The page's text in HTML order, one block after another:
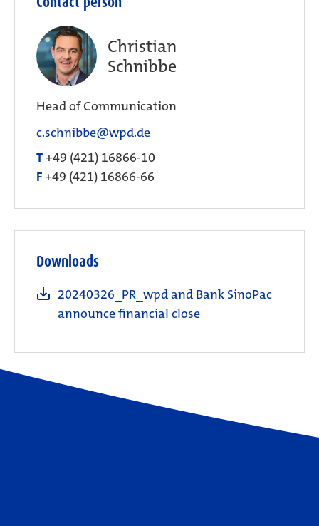
Christian
Schnibbe
Head of Communication
c.schnibbe@wpd.de
T+49 (421) 16866-10
F+49 (421) 16866-66
Downloads
20240326_PR_wpd and Bank SinoPac
announce financial close